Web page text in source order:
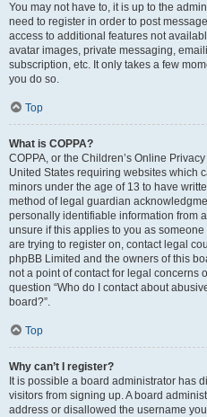
You may not have to, it is up to the
need to register in order to post
access to additional features not
avatar images, private messaging,
subscription, etc. It only takes a few
you do so.
Top
What is COPPA?
COPPA, or the Children’s Online
United States requiring websites which
minors under the age of 13 to have
method of legal guardian
personally identifiable information from
unsure if this applies to you as
are trying to register on, contact legal
phpBB Limited and the owners of this
not a point of contact for legal concerns
question “Who do I contact about
board?”.
Top
Why can’t I register?
It is possible a board administrator has
visitors from signing up. A board
address or disallowed the username